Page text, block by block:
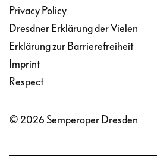
Privacy Policy
Dresdner Erklärung der Vielen
Erklärung zur Barrierefreiheit
Imprint
Respect
© 2026 Semperoper Dresden